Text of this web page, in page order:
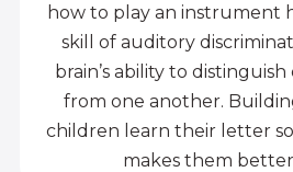
how to play an instrument
skill of auditory
brain’s ability to
from one another.
children learn their letter
makes them